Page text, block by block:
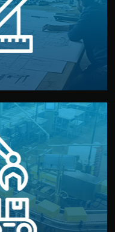
3D models, and
Control
in China. Pre-
and photo
go through final